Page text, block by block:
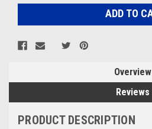
Overview
Reviews
PRODUCT DESCRIPTION